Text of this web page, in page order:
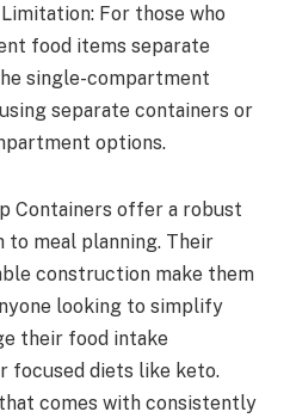
For those who
food items separate
single-compartment
separate containers or
options.
Containers offer a robust
to meal planning. Their
construction make them
looking to simplify
their food intake
focused diets like keto.
comes with consistently